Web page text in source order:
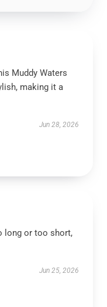
Muddy Waters
making it a
Jun 28, 2026
long or too short,
Jun 25, 2026